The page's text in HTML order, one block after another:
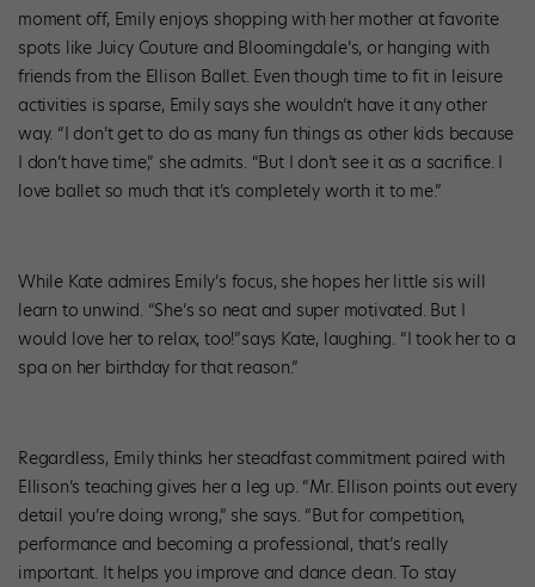
moment off, Emily enjoys shopping with her mother at favorite
spots like Juicy Couture and Bloomingdale’s, or hanging with
friends from the Ellison Ballet. Even though time to fit in leisure
activities is sparse, Emily says she wouldn’t have it any other
way. “I don’t get to do as many fun things as other kids because
I don’t have time,” she admits. “But I don’t see it as a sacrifice. I
love ballet so much that it’s completely worth it to me.”
While Kate admires Emily’s focus, she hopes her little sis will
learn to unwind. “She’s so neat and super motivated. But I
would love her to relax, too!”says Kate, laughing. “I took her to a
spa on her birthday for that reason.”
Regardless, Emily thinks her steadfast commitment paired with
Ellison’s teaching gives her a leg up. “Mr. Ellison points out every
detail you’re doing wrong,” she says. “But for competition,
performance and becoming a professional, that’s really
important. It helps you improve and dance clean. To stay